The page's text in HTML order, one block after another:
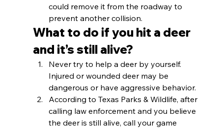
could remove it from the roadway to
prevent another collision.
What to do if you hit a deer
and it’s still alive?
Never try to help a deer by yourself.
Injured or wounded deer may be
dangerous or have aggressive behavior.
According to Texas Parks & Wildlife, after
calling law enforcement and you believe
the deer is still alive, call your game